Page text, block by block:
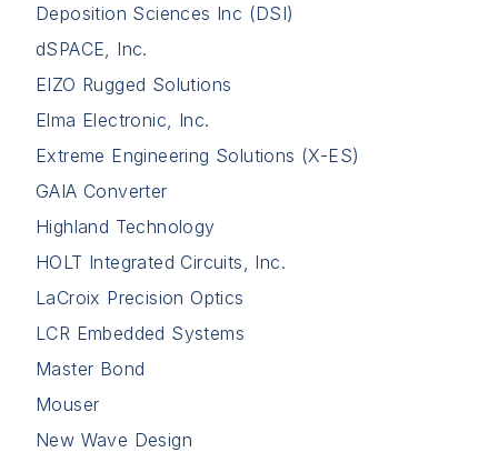
Deposition Sciences Inc (DSI)
dSPACE, Inc.
EIZO Rugged Solutions
Elma Electronic, Inc.
Extreme Engineering Solutions (X-ES)
GAIA Converter
Highland Technology
HOLT Integrated Circuits, Inc.
LaCroix Precision Optics
LCR Embedded Systems
Master Bond
Mouser
New Wave Design